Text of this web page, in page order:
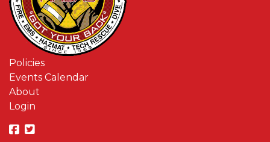
Policies
Events Calendar
About
Login